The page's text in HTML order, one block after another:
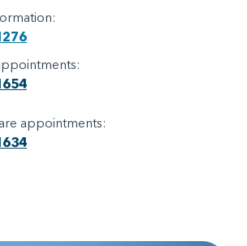
appointments: